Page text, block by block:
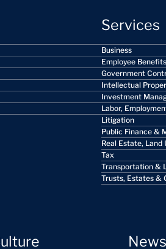
Services
Business
Employee
Government
Intellectual
Investment
Labor,
Litigation
Public Finance &
Real Estate,
Tax
Transportation &
Trusts, Estates &